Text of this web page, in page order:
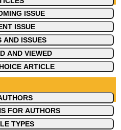
ISSUE
ISSUE
AND ISSUES
AND VIEWED
ARTICLE
FOR AUTHORS
TYPES